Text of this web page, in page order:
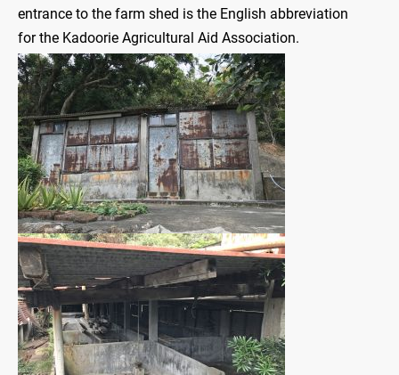
entrance to the farm shed is the English abbreviation
for the Kadoorie Agricultural Aid Association.